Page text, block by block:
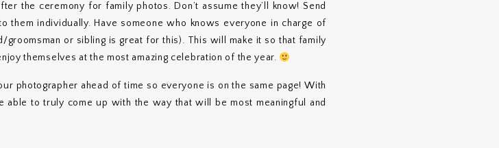
the ceremony for family photos. Don’t assume they’ll know! Send
them individually. Have someone who knows everyone in charge of
groomsman or sibling is great for this). This will make it so that family
themselves at the most amazing celebration of the year.
photographer ahead of time so everyone is on the same page! With
able to truly come up with the way that will be most meaningful and